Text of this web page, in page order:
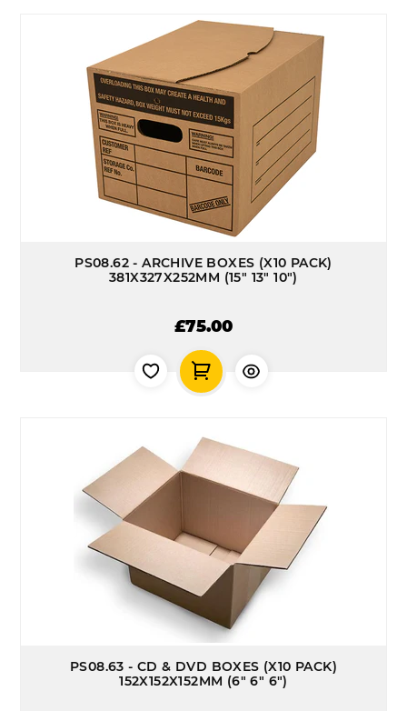
PS08.62 - ARCHIVE BOXES (X10 PACK)
381X327X252MM (15" 13" 10")
£75.00
PS08.63 - CD & DVD BOXES (X10 PACK)
152X152X152MM (6" 6" 6")